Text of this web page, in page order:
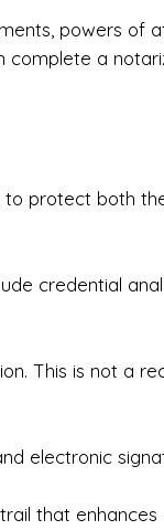
powers of
a
protect both
credential
This is not a
electronic
that